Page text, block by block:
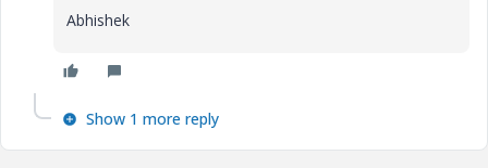
Abhishek
Show 1 more reply